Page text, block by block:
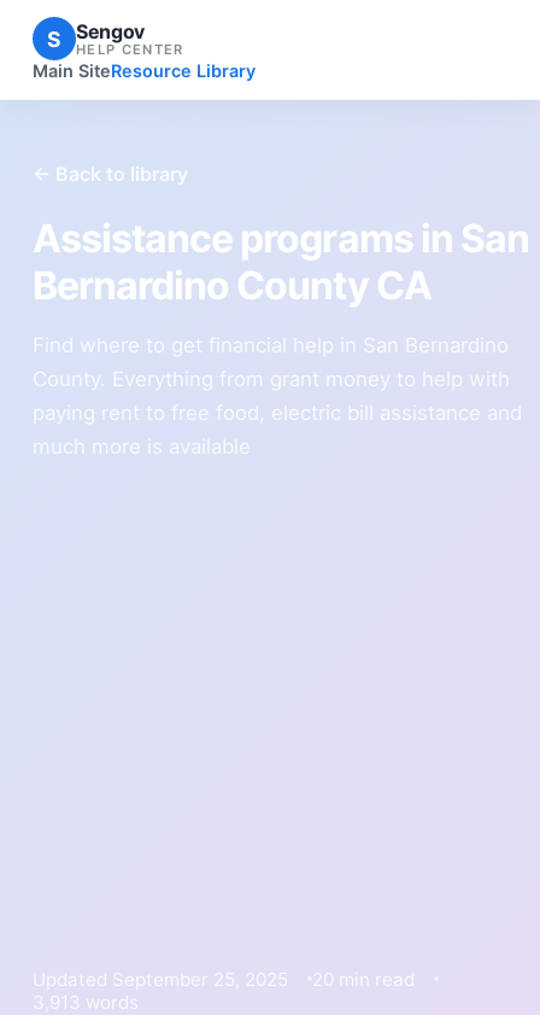
S Sengov
HELP CENTER
Main SiteResource Library
← Back to library
Assistance programs in San
Bernardino County CA
Find where to get financial help in San Bernardino
County. Everything from grant money to help with
paying rent to free food, electric bill assistance and
much more is available
Updated September 25, 2025
20 min read
3,913 words